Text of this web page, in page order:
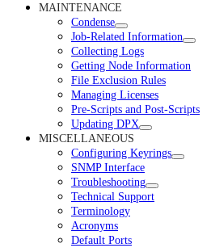
MAINTENANCE
Condense
Job-Related Information
Collecting Logs
Getting Node Information
File Exclusion Rules
Managing Licenses
Pre-Scripts and Post-Scripts
Updating DPX
MISCELLANEOUS
Configuring Keyrings
SNMP Interface
Troubleshooting
Technical Support
Terminology
Acronyms
Default Ports